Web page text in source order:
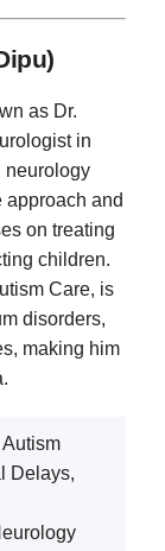
as Dr.
in
neurology
approach and
on treating
children.
Care, is
disorders,
making him
Delays,